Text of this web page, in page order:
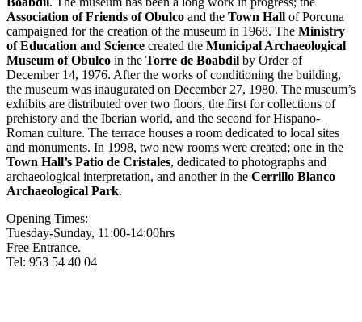
Association of Friends of Obulco and the Town Hall of Porcuna
campaigned for the creation of the museum in 1968. The Ministry
of Education and Science created the Municipal Archaeological
Museum of Obulco in the Torre de Boabdil by Order of
December 14, 1976. After the works of conditioning the building,
the museum was inaugurated on December 27, 1980. The museum’s
exhibits are distributed over two floors, the first for collections of
prehistory and the Iberian world, and the second for Hispano-
Roman culture. The terrace houses a room dedicated to local sites
and monuments. In 1998, two new rooms were created; one in the
Town Hall’s Patio de Cristales, dedicated to photographs and
archaeological interpretation, and another in the Cerrillo Blanco
Archaeological Park.
Opening Times:
Tuesday-Sunday, 11:00-14:00hrs
Free Entrance.
Tel: 953 54 40 04